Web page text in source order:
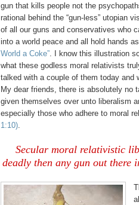
gun that kills people not the
rational behind the “gun-less” utopian
of all our guns and conservatives who
into a world peace and all hold hands
World a Coke”. I know this illustration
what these godless moral relativists
talked with a couple of them today and
My dear friends, there is absolutely no
given themselves over unto liberalism
especially those who adhere to moral
1:10).
Secular moral relativistic
deadly then any gun out there